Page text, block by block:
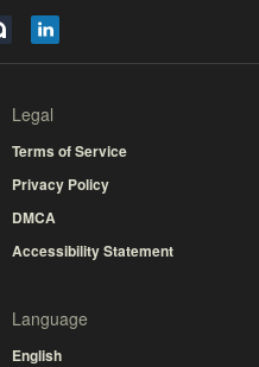
Legal
Terms of Service
Privacy Policy
DMCA
Accessibility Statement
Language
English